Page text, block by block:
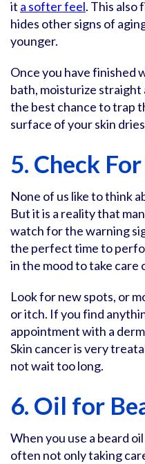
it a softer feel. This also
hides other signs of
younger.
Once you have finished
bath, moisturize straight
the best chance to trap
surface of your skin
5. Check
None of us like to think
But it is a reality that
watch for the warning
the perfect time to
in the mood to take care
Look for new spots, or
or itch. If you find
appointment with a
Skin cancer is very
not wait too long.
6. Oil for
When you use a beard
often not only taking